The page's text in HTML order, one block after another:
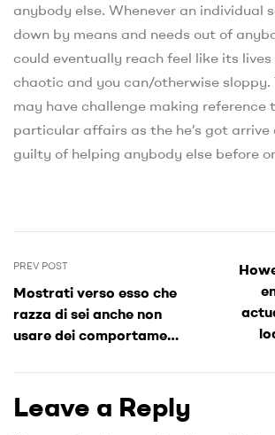
anybody else. Whenever an individual
down by means and needs out of
could eventually reach feel like its
chaotic and you can/otherwise sloppy.
may have challenge making reference
particular affairs as the he’s got arrive
guilty of helping anybody else before
PREV POST
Mostrati verso esso che
razza di sei anche non
usare dei comportamenti
Leave a Reply